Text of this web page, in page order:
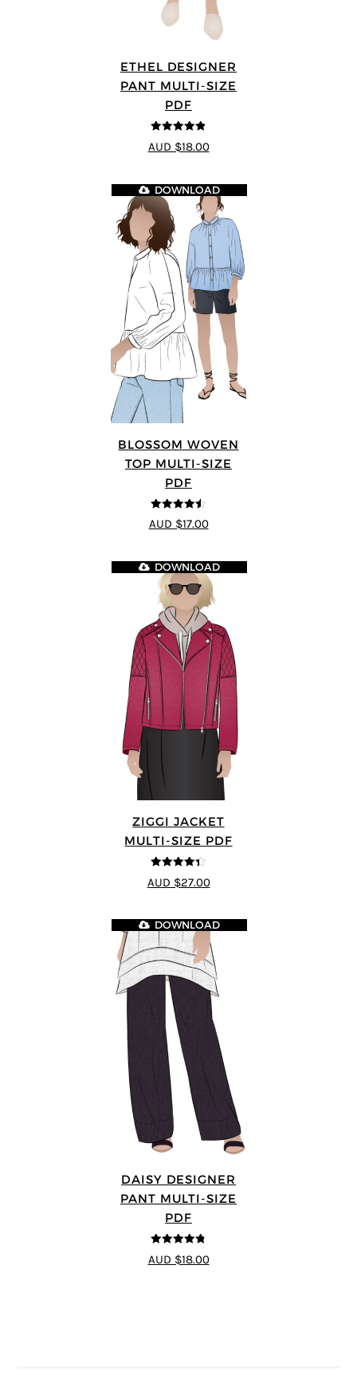
ETHEL DESIGNER
PANT MULTI-SIZE
PDF
4.8out of 5
AUD $18.00
BLOSSOM WOVEN
TOP MULTI-SIZE
PDF
4.5out of 5
DOWNLOAD
AUD $17.00
ZIGGI JACKET
MULTI-SIZE PDF
4.33
out of
5
DOWNLOAD
AUD $27.00
DAISY DESIGNER
PANT MULTI-SIZE
PDF
4.75
out of
5
DOWNLOAD
AUD $18.00